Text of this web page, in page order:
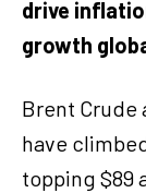
drive
growth
Brent Crude
have
topping $89